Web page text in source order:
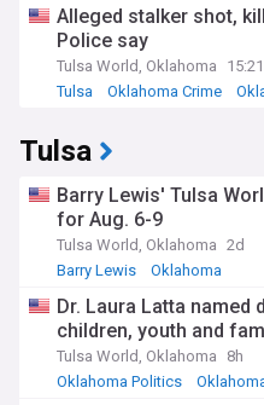
Alleged stalker shot,
Police say
Tulsa World, Oklahoma
Tulsa
Oklahoma Crime
Tulsa
Barry Lewis' Tulsa
for Aug. 6-9
Tulsa World, Oklahoma 2d
Barry Lewis
Oklahoma
Dr. Laura Latta named
children, youth and
Tulsa World, Oklahoma
8h
Oklahoma Politics